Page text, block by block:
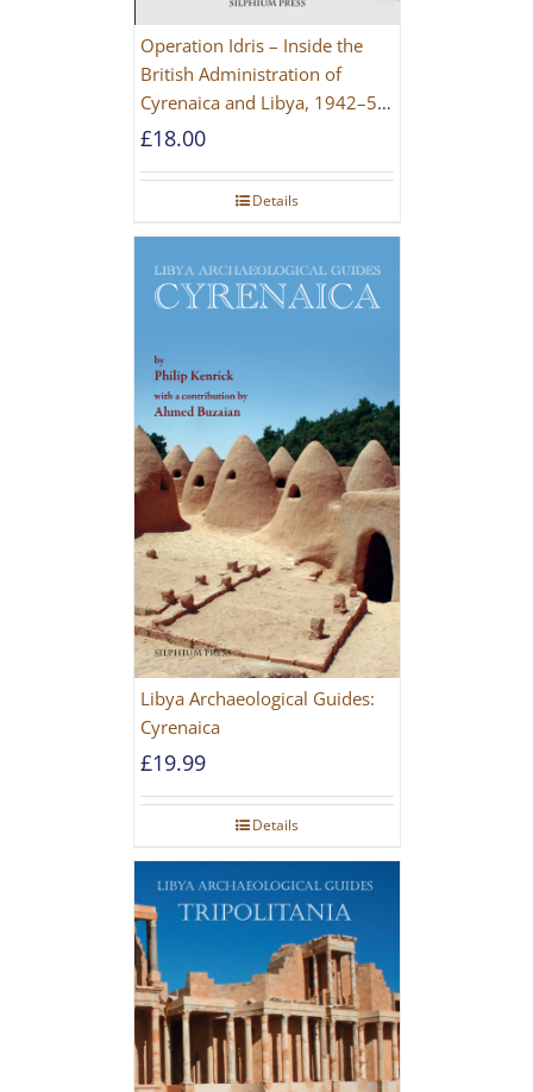
Operation Idris – Inside the
British Administration of
Cyrenaica and Libya, 1942–52
[NEW EDITION 2021]
£18.00
Details
Libya Archaeological Guides:
Cyrenaica
£19.99
Details